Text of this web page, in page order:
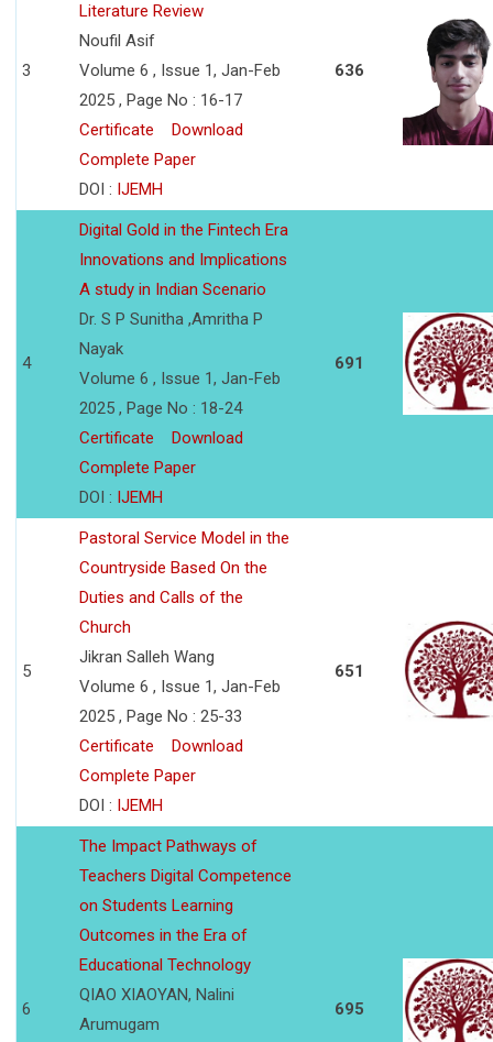
3
Literature Review
Noufil Asif
Volume 6 , Issue 1, Jan-Feb
2025 , Page No : 16-17
Certificate
Download
Complete Paper
DOI : IJEMH
636
4
Digital Gold in the Fintech Era
Innovations and Implications
A study in Indian Scenario
Dr. S P Sunitha ,Amritha P
Nayak
Volume 6 , Issue 1, Jan-Feb
2025 , Page No : 18-24
Certificate
Download
Complete Paper
DOI : IJEMH
691
5
Pastoral Service Model in the
Countryside Based On the
Duties and Calls of the
Church
Jikran Salleh Wang
Volume 6 , Issue 1, Jan-Feb
2025 , Page No : 25-33
Certificate
Download
Complete Paper
DOI : IJEMH
651
6
The Impact Pathways of
Teachers Digital Competence
on Students Learning
Outcomes in the Era of
Educational Technology
QIAO XIAOYAN, Nalini
Arumugam
695